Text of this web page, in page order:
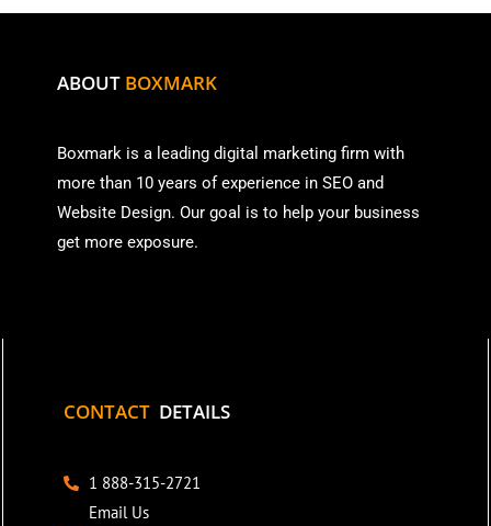
ABOUT BOXMARK
Boxmark is a leading digital marketing firm with
more than 10 years of experience in SEO and
Website Design. Our goal is to help your business
get more exposure.
CONTACT DETAILS
1 888-315-2721
Email Us